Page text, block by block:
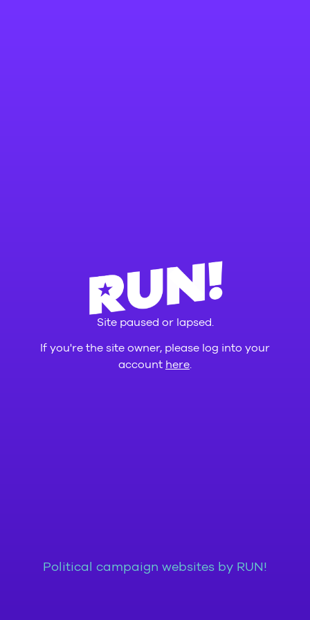
Site paused or lapsed.
If you're the site owner, please log into your
account here
Political campaign websites by RUN!